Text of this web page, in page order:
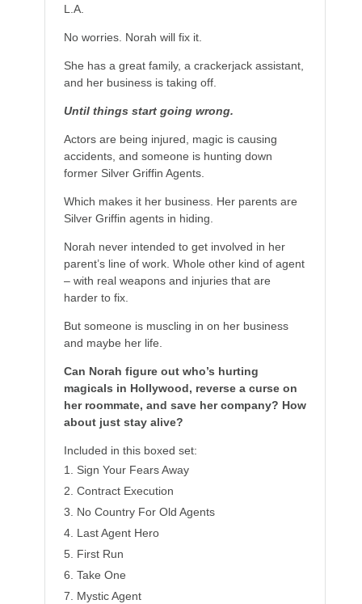
L.A.
No worries. Norah will fix it.
She has a great family, a crackerjack assistant,
and her business is taking off.
Until things start going wrong.
Actors are being injured, magic is causing
accidents, and someone is hunting down
former Silver Griffin Agents.
Which makes it her business. Her parents are
Silver Griffin agents in hiding.
Norah never intended to get involved in her
parent’s line of work. Whole other kind of agent
– with real weapons and injuries that are
harder to fix.
But someone is muscling in on her business
and maybe her life.
Can Norah figure out who’s hurting
magicals in Hollywood, reverse a curse on
her roommate, and save her company? How
about just stay alive?
Included in this boxed set:
Sign Your Fears Away
Contract Execution
No Country For Old Agents
Last Agent Hero
First Run
Take One
Mystic Agent